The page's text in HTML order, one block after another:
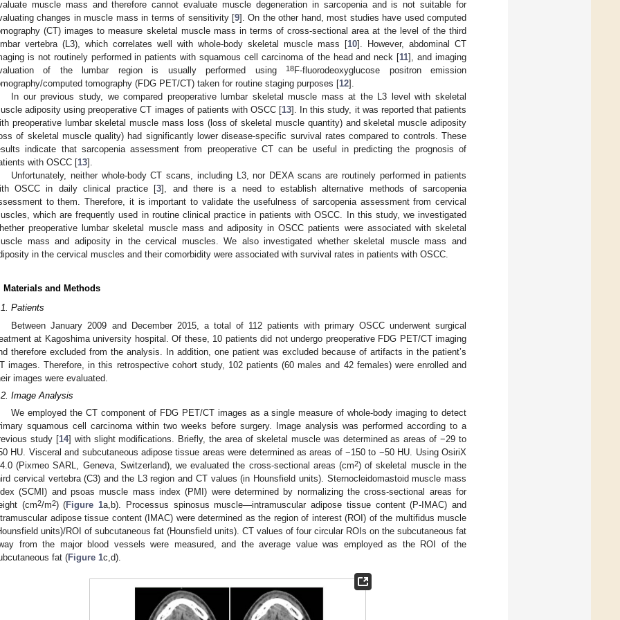
muscle mass and therefore cannot evaluate muscle degeneration in sarcopenia and is not suitable for
changes in muscle mass in terms of sensitivity [9]. On the other hand, most studies have used computed
(CT) images to measure skeletal muscle mass in terms of cross-sectional area at the level of the third
vertebra (L3), which correlates well with whole-body skeletal muscle mass [10]. However, abdominal CT
is not routinely performed in patients with squamous cell carcinoma of the head and neck [11], and imaging
of the lumbar region is usually performed using18F-fluorodeoxyglucose positron emission
computed tomography (FDG PET/CT) taken for routine staging purposes [12].
In our previous study, we compared preoperative lumbar skeletal muscle mass at the L3 level with skeletal
adiposity using preoperative CT images of patients with OSCC [13]. In this study, it was reported that patients
preoperative lumbar skeletal muscle mass loss (loss of skeletal muscle quantity) and skeletal muscle adiposity
of skeletal muscle quality) had significantly lower disease-specific survival rates compared to controls. These
indicate that sarcopenia assessment from preoperative CT can be useful in predicting the prognosis of
with OSCC [13].
Unfortunately, neither whole-body CT scans, including L3, nor DEXA scans are routinely performed in patients
OSCC in daily clinical practice [3], and there is a need to establish alternative methods of sarcopenia
to them. Therefore, it is important to validate the usefulness of sarcopenia assessment from cervical
which are frequently used in routine clinical practice in patients with OSCC. In this study, we investigated
preoperative lumbar skeletal muscle mass and adiposity in OSCC patients were associated with skeletal
mass and adiposity in the cervical muscles. We also investigated whether skeletal muscle mass and
in the cervical muscles and their comorbidity were associated with survival rates in patients with OSCC.
Materials and Methods
Patients
Between January 2009 and December 2015, a total of 112 patients with primary OSCC underwent surgical
at Kagoshima university hospital. Of these, 10 patients did not undergo preoperative FDG PET/CT imaging
therefore excluded from the analysis. In addition, one patient was excluded because of artifacts in the patient’s
images. Therefore, in this retrospective cohort study, 102 patients (60 males and 42 females) were enrolled and
images were evaluated.
Image Analysis
We employed the CT component of FDG PET/CT images as a single measure of whole-body imaging to detect
squamous cell carcinoma within two weeks before surgery. Image analysis was performed according to a
study [14] with slight modifications. Briefly, the area of skeletal muscle was determined as areas of −29 to
HU. Visceral and subcutaneous adipose tissue areas were determined as areas of −150 to −50 HU. Using OsiriX
(Pixmeo SARL, Geneva, Switzerland), we evaluated the cross-sectional areas (cm2) of skeletal muscle in the
cervical vertebra (C3) and the L3 region and CT values (in Hounsfield units). Sternocleidomastoid muscle mass
(SCMI) and psoas muscle mass index (PMI) were determined by normalizing the cross-sectional areas for
(cm2/m2) (Figure 1a,b). Processus spinosus muscle—intramuscular adipose tissue content (P-IMAC) and
adipose tissue content (IMAC) were determined as the region of interest (ROI) of the multifidus muscle
units)/ROI of subcutaneous fat (Hounsfield units). CT values of four circular ROIs on the subcutaneous fat
from the major blood vessels were measured, and the average value was employed as the ROI of the
fat (Figure 1c,d).
May
May
May
May
May
May
May
May
May
May
May
May
May
May
May
May
May
May
Jun
Jun
Jun
Jun
Jun
Jun
Jun
Jun
Jun
Jun
Jun
Jun
Jun
Jun
Jun
Jun
Jun
Jun
Jun
Jul
Jul
Jul
Jul
Jul
Jul
Jul
Jul
Jul
Jul
Jul
Jul
Jul
Jul
Jul
Jul
Jul
Jul
Jul